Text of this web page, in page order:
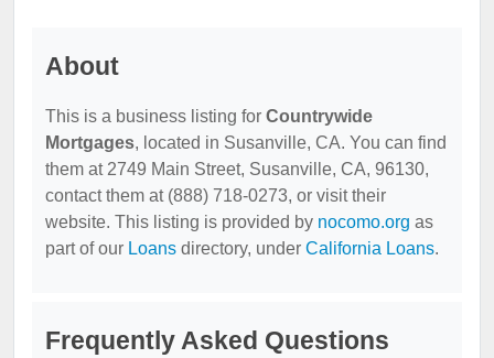
About
This is a business listing for Countrywide
Mortgages, located in Susanville, CA. You can find
them at 2749 Main Street, Susanville, CA, 96130,
contact them at (888) 718-0273, or visit their
website. This listing is provided by nocomo.org as
part of our Loans directory, under California Loans.
Frequently Asked Questions